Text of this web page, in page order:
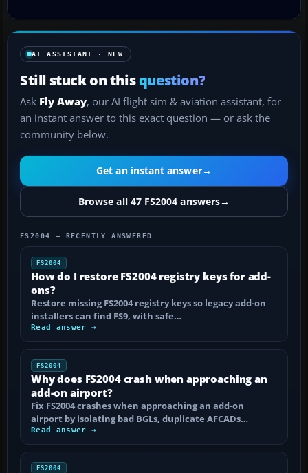
AI ASSISTANT · NEW
Still stuck on thisquestion?
Ask Fly Away, our AI flight sim & aviation assistant, for
an instant answer to this exact question — or ask the
community below.
Get an instant answer→
Browse all 47 FS2004 answers→
FS2004 — RECENTLY ANSWERED
FS2004
How do I restore FS2004 registry keys for add-
ons?
Restore missing FS2004 registry keys so legacy add-on
installers can find FS9, with safe…
Read answer →
FS2004
Why does FS2004 crash when approaching an
add-on airport?
Fix FS2004 crashes when approaching an add-on
airport by isolating bad BGLs, duplicate AFCADs…
Read answer →
FS2004